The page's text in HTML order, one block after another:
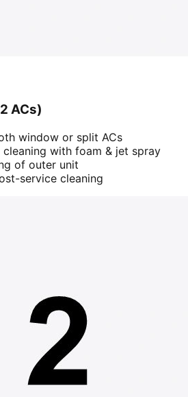
ACs)
window or split ACs
with foam & jet spray
of outer unit
service cleaning